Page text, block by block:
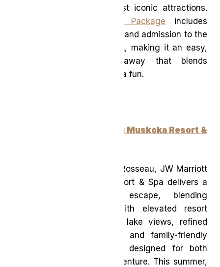
from one of Canada’s most iconic attractions.
Fallsview Waterpark Package includes
overnight accommodations and admission to the
expansive indoor waterpark, making it an easy,
entertainment-packed getaway that blends
comfort with classic Niagara fun.
JW Marriott The Rosseau Muskoka Resort &
Set on the shores of Lake Rosseau, JW Marriott
The Rosseau Muskoka Resort & Spa delivers a
quintessential Muskoka escape, blending
cottage-country charm with elevated resort
amenities. With sweeping lake views, refined
dining, a full-service spa, and family-friendly
offerings, the property is designed for both
relaxation and outdoor adventure. This summer,